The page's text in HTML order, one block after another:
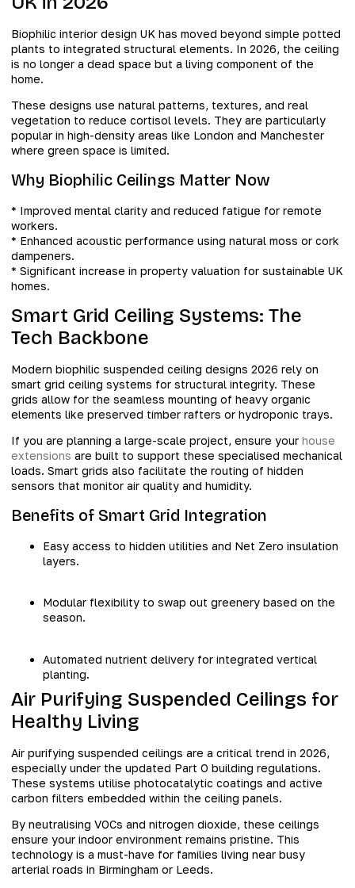
Biophilic interior design UK has moved beyond simple potted
plants to integrated structural elements. In 2026, the ceiling
is no longer a dead space but a living component of the
home.
These designs use natural patterns, textures, and real
vegetation to reduce cortisol levels. They are particularly
popular in high-density areas like London and Manchester
where green space is limited.
Why Biophilic Ceilings Matter Now
* Improved mental clarity and reduced fatigue for remote
workers.
* Enhanced acoustic performance using natural moss or cork
dampeners.
* Significant increase in property valuation for sustainable UK
homes.
Smart Grid Ceiling Systems: The
Tech Backbone
Modern biophilic suspended ceiling designs 2026 rely on
smart grid ceiling systems for structural integrity. These
grids allow for the seamless mounting of heavy organic
elements like preserved timber rafters or hydroponic trays.
If you are planning a large-scale project, ensure your house
extensions are built to support these specialised mechanical
loads. Smart grids also facilitate the routing of hidden
sensors that monitor air quality and humidity.
Benefits of Smart Grid Integration
Easy access to hidden utilities and Net Zero insulation
layers.
Modular flexibility to swap out greenery based on the
season.
Automated nutrient delivery for integrated vertical
planting.
Air Purifying Suspended Ceilings for
Healthy Living
Air purifying suspended ceilings are a critical trend in 2026,
especially under the updated Part O building regulations.
These systems utilise photocatalytic coatings and active
carbon filters embedded within the ceiling panels.
By neutralising VOCs and nitrogen dioxide, these ceilings
ensure your indoor environment remains pristine. This
technology is a must-have for families living near busy
arterial roads in Birmingham or Leeds.